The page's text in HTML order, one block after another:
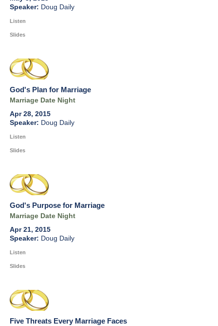
Doug Daily
Listen
Slides
God's Plan for Marriage
Marriage Date Night
Apr 28, 2015
Doug Daily
Listen
Slides
God's Purpose for Marriage
Marriage Date Night
Apr 21, 2015
Doug Daily
Listen
Slides
Five Threats Every Marriage Faces